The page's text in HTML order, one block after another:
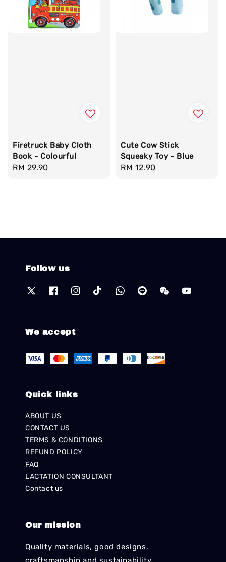
Firetruck Baby Cloth
Book - Colourful
Regular
RM 29.90
Cute Cow Stick
Squeaky Toy - Blue
Regular
RM 12.90
Follow us
We accept
Quick links
ABOUT US
CONTACT US
TERMS & CONDITIONS
REFUND POLICY
FAQ
LACTATION CONSULTANT
Contact us
Our mission
Quality materials, good designs,